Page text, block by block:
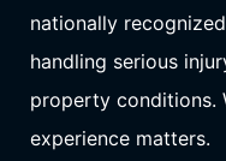
nationally
handling serious
property conditions.
experience matters.